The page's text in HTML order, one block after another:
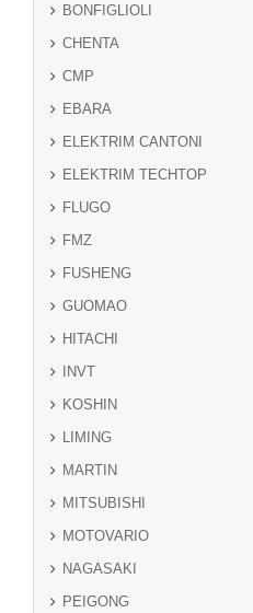
BONFIGLIOLI
CHENTA
CMP
EBARA
ELEKTRIM CANTONI
ELEKTRIM TECHTOP
FLUGO
FMZ
FUSHENG
GUOMAO
HITACHI
INVT
KOSHIN
LIMING
MARTIN
MITSUBISHI
MOTOVARIO
NAGASAKI
PEIGONG